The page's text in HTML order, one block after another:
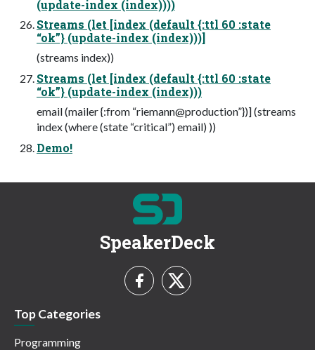
(update-index (index))))
Streams (let [index (default {:ttl 60 :state
“ok”} (update-index (index)))]
(streams index))
Streams (let [index (default {:ttl 60 :state
“ok”} (update-index (index)))
email (mailer {:from “riemann@production”})] (streams
index (where (state “critical”) email) ))
Demo!
SpeakerDeck
Top Categories
Programming